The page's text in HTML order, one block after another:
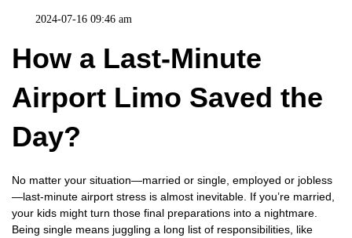
2024-07-16 09:46 am
How a Last-Minute
Airport Limo Saved the
Day?
No matter your situation—married or single, employed or jobless
—last-minute airport stress is almost inevitable. If you’re married,
your kids might turn those final preparations into a nightmare.
Being single means juggling a long list of responsibilities, like